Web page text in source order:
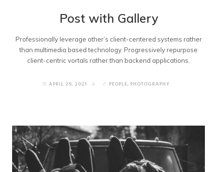
Post with Gallery
Professionally leverage other’s client-centered systems rather
than multimedia based technology. Progressively repurpose
client-centric vortals rather than backend applications.
APRIL 29, 2021 PEOPLE, PHOTOGRAPHY